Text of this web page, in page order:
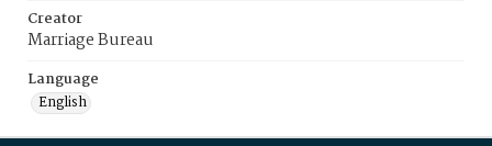
Creator
Marriage Bureau
Language
English